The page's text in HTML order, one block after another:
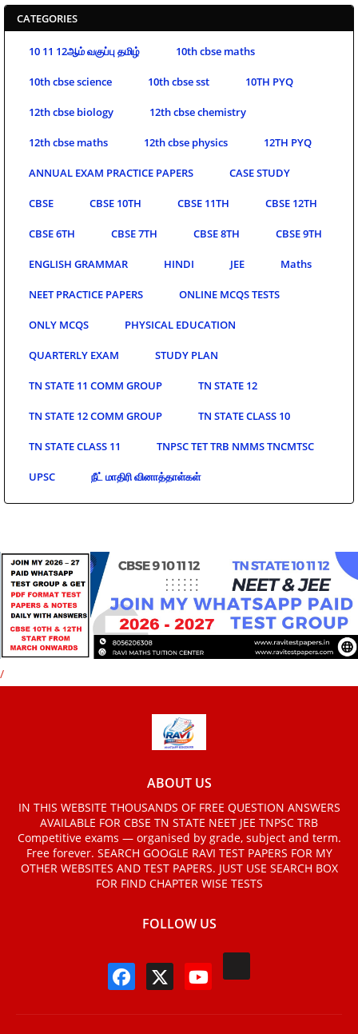
CATEGORIES
10 11 12ஆம் வகுப்பு தமிழ் 10th cbse maths
10th cbse science 10th cbse sst 10TH PYQ
12th cbse biology 12th cbse chemistry
12th cbse maths 12th cbse physics 12TH PYQ
ANNUAL EXAM PRACTICE PAPERS CASE STUDY
CBSE CBSE 10TH CBSE 11TH CBSE 12TH
CBSE 6TH CBSE 7TH CBSE 8TH CBSE 9TH
ENGLISH GRAMMAR HINDI JEE Maths
NEET PRACTICE PAPERS ONLINE MCQS TESTS
ONLY MCQS PHYSICAL EDUCATION
QUARTERLY EXAM STUDY PLAN
TN STATE 11 COMM GROUP TN STATE 12
TN STATE 12 COMM GROUP TN STATE CLASS 10
TN STATE CLASS 11 TNPSC TET TRB NMMS TNCMTSC
UPSC நீட் மாதிரி வினாத்தாள்கள்
/
ABOUT US
IN THIS WEBSITE THOUSANDS OF FREE QUESTION ANSWERS
AVAILABLE FOR CBSE TN STATE NEET JEE TNPSC TRB
Competitive exams — organised by grade, subject and term.
Free forever. SEARCH GOOGLE RAVI TEST PAPERS FOR MY
OTHER WEBSITES AND TEST PAPERS. JUST USE SEARCH BOX
FOR FIND CHAPTER WISE TESTS
FOLLOW US